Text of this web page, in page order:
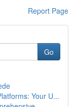
Report Page
Go
Your U...